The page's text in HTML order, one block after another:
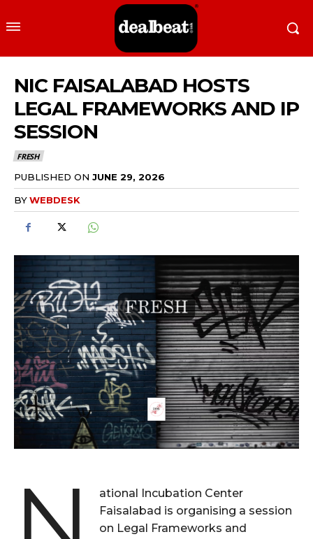
NIC FAISALABAD HOSTS
LEGAL FRAMEWORKS AND IP
SESSION
FRESH
PUBLISHED ON JUNE 29, 2026
BYWEBDESK
ational Incubation Center
Faisalabad is organising a session
on Legal Frameworks and